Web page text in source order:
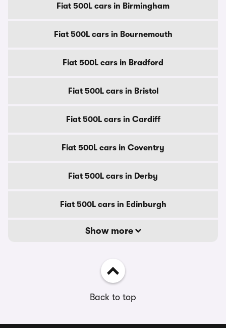
Fiat 500L cars in Birmingham
Fiat 500L cars in Bournemouth
Fiat 500L cars in Bradford
Fiat 500L cars in Bristol
Fiat 500L cars in Cardiff
Fiat 500L cars in Coventry
Fiat 500L cars in Derby
Fiat 500L cars in Edinburgh
Show more
Back to top